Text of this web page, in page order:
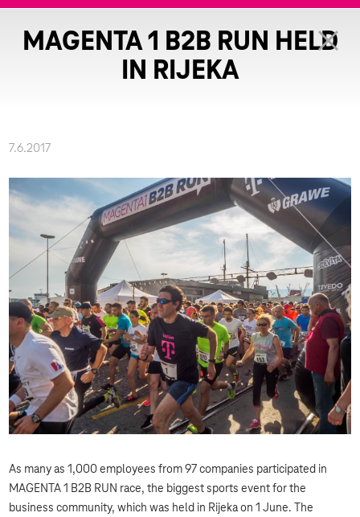
MAGENTA 1 B2B RUN HELD
IN RIJEKA
7.6.2017
As many as 1,000 employees from 97 companies participated in
MAGENTA 1 B2B RUN race, the biggest sports event for the
business community, which was held in Rijeka on 1 June. The